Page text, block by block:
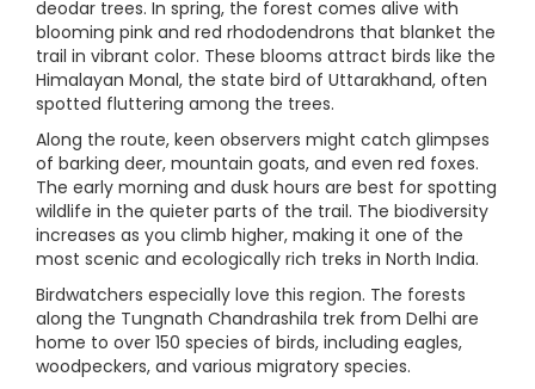
deodar trees. In spring, the forest comes alive with
blooming pink and red rhododendrons that blanket the
trail in vibrant color. These blooms attract birds like the
Himalayan Monal, the state bird of Uttarakhand, often
spotted fluttering among the trees.
Along the route, keen observers might catch glimpses
of barking deer, mountain goats, and even red foxes.
The early morning and dusk hours are best for spotting
wildlife in the quieter parts of the trail. The biodiversity
increases as you climb higher, making it one of the
most scenic and ecologically rich treks in North India.
Birdwatchers especially love this region. The forests
along the Tungnath Chandrashila trek from Delhi are
home to over 150 species of birds, including eagles,
woodpeckers, and various migratory species.